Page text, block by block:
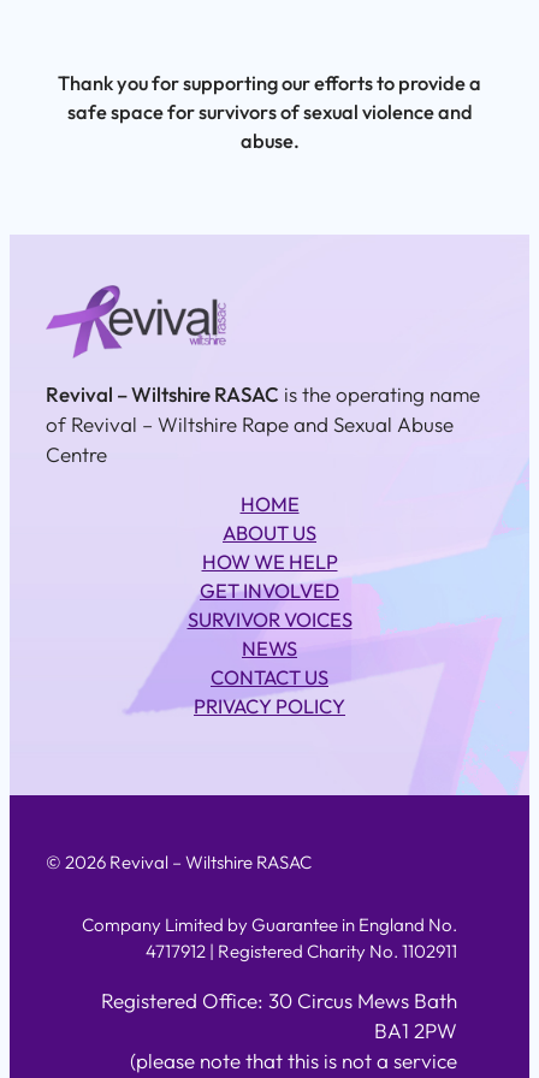
Thank you for supporting our efforts to provide a
safe space for survivors of sexual violence and
abuse.
Revival – Wiltshire RASAC is the operating name
of Revival – Wiltshire Rape and Sexual Abuse
Centre
HOME
ABOUT US
HOW WE HELP
GET INVOLVED
SURVIVOR VOICES
NEWS
CONTACT US
PRIVACY POLICY
© 2026 Revival – Wiltshire RASAC
Company Limited by Guarantee in England No.
4717912 | Registered Charity No. 1102911
Registered Office: 30 Circus Mews Bath
BA1 2PW
(please note that this is not a service